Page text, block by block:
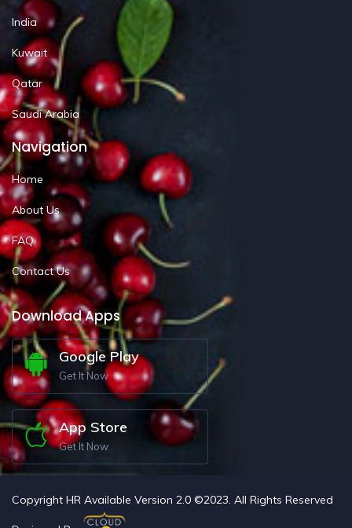
India
Kuwait
Qatar
Saudi Arabia
Navigation
Home
About Us
FAQ
Contact Us
Download Apps
Google Play
Get It Now
App Store
Get It Now
Copyright HR Available Version 2.0 ©2023. All Rights Reserved